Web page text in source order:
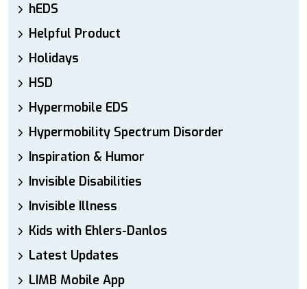
hEDS
Helpful Product
Holidays
HSD
Hypermobile EDS
Hypermobility Spectrum Disorder
Inspiration & Humor
Invisible Disabilities
Invisible Illness
Kids with Ehlers-Danlos
Latest Updates
LIMB Mobile App